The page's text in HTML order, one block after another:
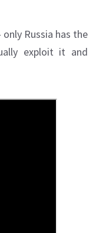
Russia has the
exploit it and